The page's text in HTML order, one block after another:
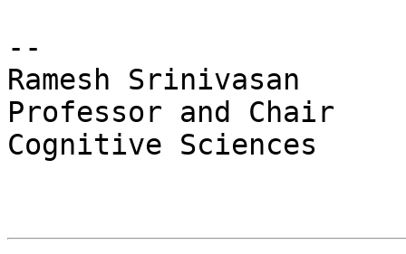
--
Ramesh Srinivasan
Professor and Chair
Cognitive Sciences